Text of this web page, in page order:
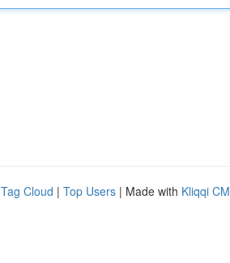
Tag Cloud | Top Users | Made with Kliqqi